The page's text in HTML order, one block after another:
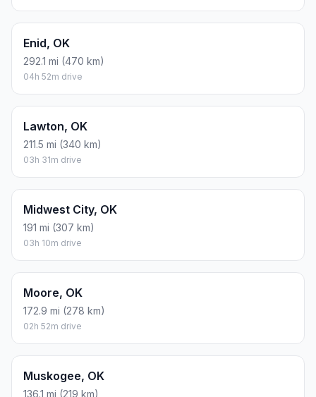
Enid, OK
292.1 mi (470 km)
04h 52m drive
Lawton, OK
211.5 mi (340 km)
03h 31m drive
Midwest City, OK
191 mi (307 km)
03h 10m drive
Moore, OK
172.9 mi (278 km)
02h 52m drive
Muskogee, OK
136.1 mi (219 km)